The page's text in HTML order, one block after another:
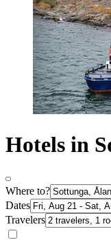
Hotels in
Where to?
Dates
Travelers